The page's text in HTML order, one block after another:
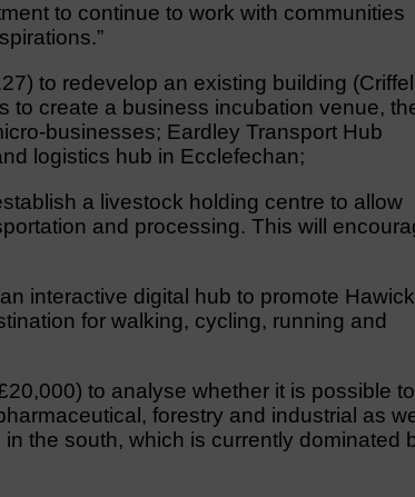
to continue to work with communities
to redevelop an existing building (Criffel
to create a business incubation venue,
businesses; Eardley Transport Hub
logistics hub in Ecclefechan;
a livestock holding centre to allow
and processing. This will
interactive digital hub to promote Hawick
for walking, cycling, running and
to analyse whether it is possible to
forestry and industrial as
the south, which is currently dominated